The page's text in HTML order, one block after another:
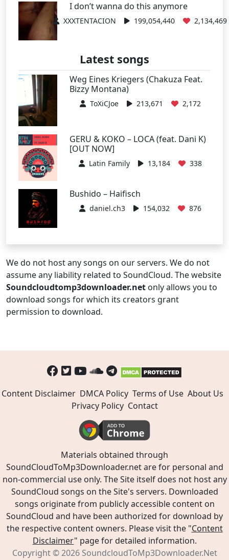
I don’t wanna do this anymore
XXXTENTACION 199,054,440 2,134,469
Latest songs
Weg Eines Kriegers (Chakuza Feat.
Bizzy Montana)
ToXiCJoe 213,671 2,172
GERU & KOKO – LOCA (feat. Dani K)
[OUT NOW]
Latin Family 13,184 338
Bushido – Haifisch
daniel.ch3 154,032 876
We do not host any songs on our servers. We do not
assume any liability related to SoundCloud. The website
Soundcloudtomp3downloader.net only allows you to
download songs for which its creators grant
permission to download.
Content Disclaimer DMCA Policy Terms of Use About Us
Privacy Policy Contact
Materials obtained through
SoundCloudToMp3Downloader.net are for personal and
non-commercial use only. The Site itself does not host any
SoundCloud songs on the Site's servers. Downloaded
songs originate from publicly accessible content on
SoundCloud and have been authorized for download by
the respective content owners. Please visit the "Content
Disclaimer" page for detailed information.
Copyright © 2026 SoundcloudToMp3Downloader.Net